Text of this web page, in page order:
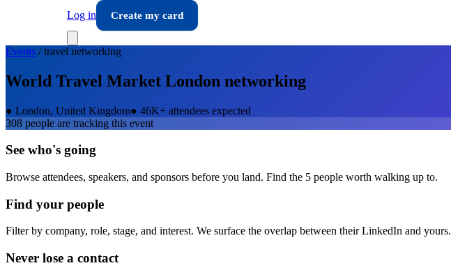
Log in
Create my card
Events /travel networking
World Travel Market London networking
● London, United Kingdom● 46K+ attendees expected
308 people are tracking this event
See who's going
Browse attendees, speakers, and sponsors before you land. Find the 5 people worth walking up to.
Find your people
Filter by company, role, stage, and interest. We surface the overlap between their LinkedIn and yours.
Never lose a contact